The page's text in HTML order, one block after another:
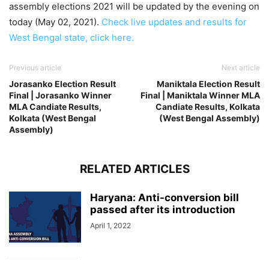
assembly elections 2021 will be updated by the evening on
today (May 02, 2021). Check live updates and results for
West Bengal state, click here.
Previous article
Jorasanko Election Result
Final | Jorasanko Winner
MLA Candiate Results,
Kolkata (West Bengal
Assembly)
Next article
Maniktala Election Result
Final | Maniktala Winner MLA
Candiate Results, Kolkata
(West Bengal Assembly)
RELATED ARTICLES
Haryana: Anti-conversion bill
passed after its introduction
April 1, 2022